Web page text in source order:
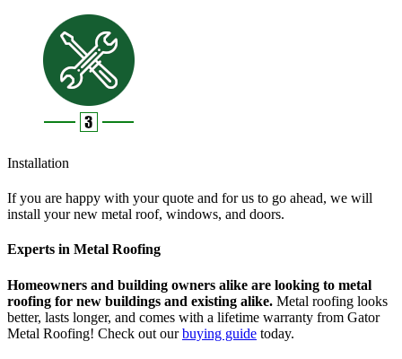
Installation
If you are happy with your quote and for us to go ahead, we will
install your new metal roof, windows, and doors.
Experts in Metal Roofing
Homeowners and building owners alike are looking to metal
roofing for new buildings and existing alike. Metal roofing looks
better, lasts longer, and comes with a lifetime warranty from Gator
Metal Roofing! Check out ourbuying guide today.